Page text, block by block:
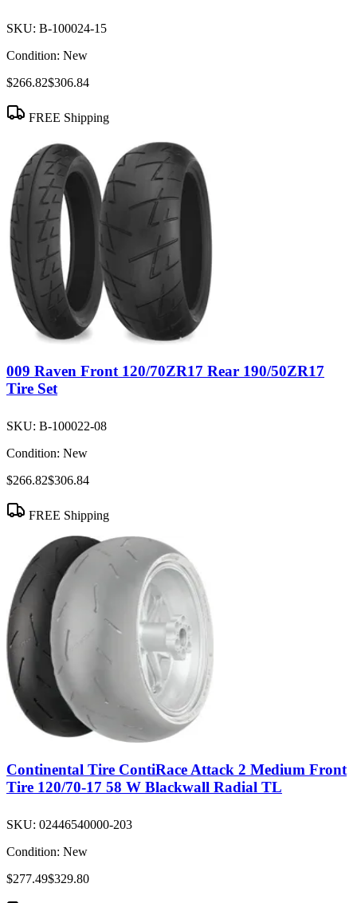
SKU: B-100024-15
Condition: New
$266.82$306.84
FREE Shipping
009 Raven Front 120/70ZR17 Rear 190/50ZR17
Tire Set
SKU: B-100022-08
Condition: New
$266.82$306.84
FREE Shipping
Continental Tire ContiRace Attack 2 Medium Front
Tire 120/70-17 58 W Blackwall Radial TL
SKU: 02446540000-203
Condition: New
$277.49$329.80